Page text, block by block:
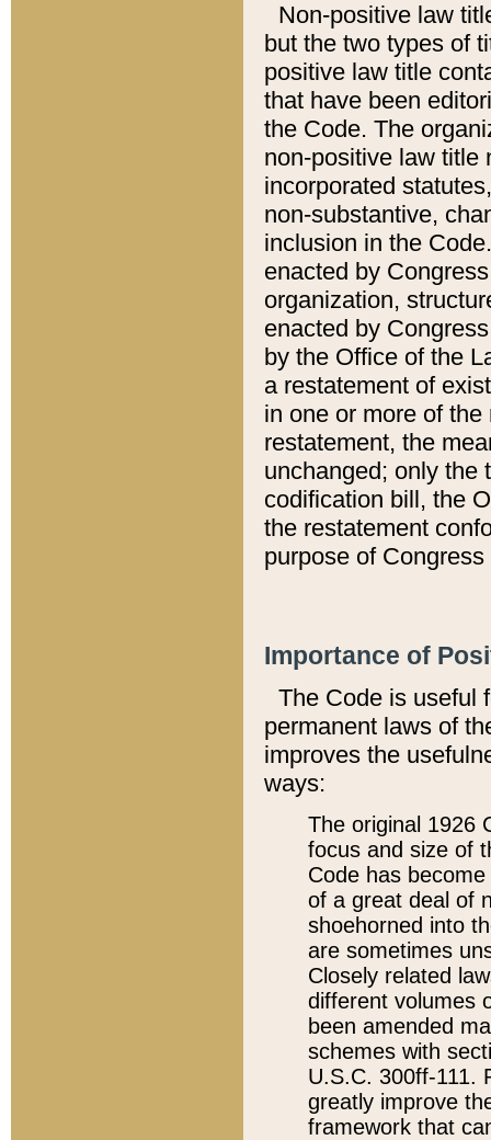
Non-positive law
but the two types of
positive law title
that have been
the Code. The
non-positive law title
incorporated
non-substantive,
inclusion in the
enacted by
organization,
enacted by
by the Office of the
a restatement of
in one or more of
restatement, the
unchanged; only the
codification bill, the
the restatement
purpose of
Importance of
The Code is useful
permanent laws of
improves the
ways:
The original 1926
focus and size of
Code has
of a great deal of
shoehorned into
are sometimes
Closely related
different volumes
been amended
schemes with
U.S.C. 300ff-111.
greatly improve
framework that